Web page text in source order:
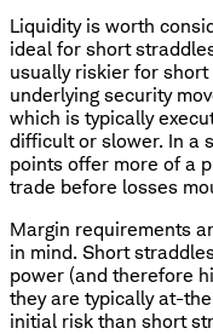
Liquidity is worth
ideal for short
usually riskier for
underlying security
which is typically
difficult or slower. In a
points offer more of a
trade before losses
Margin requirements
in mind. Short
power (and therefore
they are typically at-
initial risk than short